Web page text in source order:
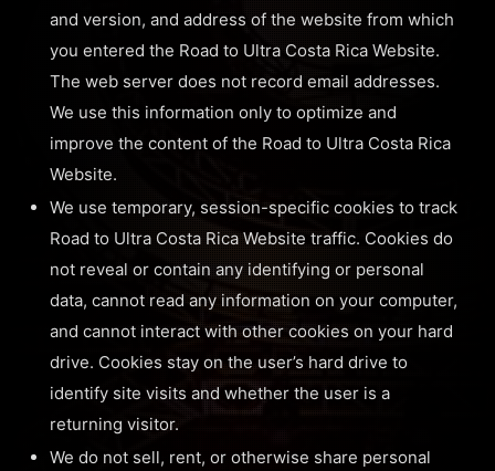
and version, and address of the website from which
you entered the Road to Ultra Costa Rica Website.
The web server does not record email addresses.
We use this information only to optimize and
improve the content of the Road to Ultra Costa Rica
Website.
We use temporary, session-specific cookies to track
Road to Ultra Costa Rica Website traffic. Cookies do
not reveal or contain any identifying or personal
data, cannot read any information on your computer,
and cannot interact with other cookies on your hard
drive. Cookies stay on the user’s hard drive to
identify site visits and whether the user is a
returning visitor.
We do not sell, rent, or otherwise share personal